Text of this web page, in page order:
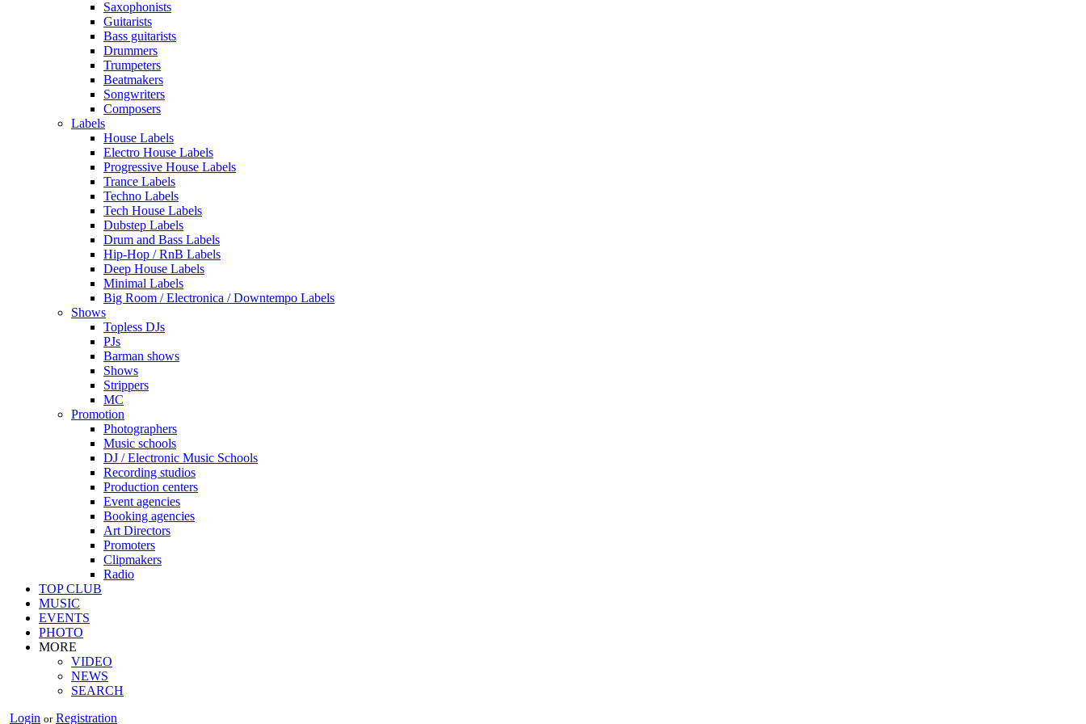
Saxophonists
Guitarists
Bass guitarists
Drummers
Trumpeters
Beatmakers
Songwriters
Composers
Labels
House Labels
Electro House Labels
Progressive House Labels
Trance Labels
Techno Labels
Tech House Labels
Dubstep Labels
Drum and Bass Labels
Hip-Hop / RnB Labels
Deep House Labels
Minimal Labels
Big Room / Electronica / Downtempo Labels
Shows
Topless DJs
PJs
Barman shows
Shows
Strippers
MC
Promotion
Photographers
Music schools
DJ / Electronic Music Schools
Recording studios
Production centers
Event agencies
Booking agencies
Art Directors
Promoters
Clipmakers
Radio
TOP CLUB
MUSIC
EVENTS
PHOTO
MORE
VIDEO
NEWS
SEARCH
Login or Registration